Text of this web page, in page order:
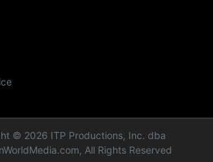
© 2026 ITP Productions, Inc. dba
All Rights Reserved